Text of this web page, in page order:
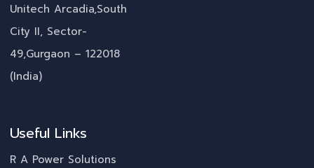
Unitech Arcadia,South
City II, Sector-
49,Gurgaon – 122018
(India)
Useful Links
R A Power Solutions